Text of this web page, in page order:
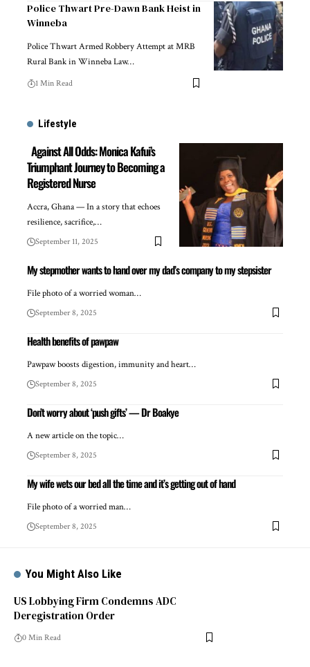
Police Thwart Pre-Dawn Bank Heist in
Winneba
Police Thwart Armed Robbery Attempt at MRB
Rural Bank in Winneba Law…
1 Min Read
Lifestyle
Against All Odds: Monica Kafui’s
Triumphant Journey to Becoming a
Registered Nurse
Accra, Ghana — In a story that echoes
resilience, sacrifice,…
September 11, 2025
My stepmother wants to hand over my dad’s company to my stepsister
File photo of a worried woman…
September 8, 2025
Health benefits of pawpaw
Pawpaw boosts digestion, immunity and heart…
September 8, 2025
Don’t worry about ‘push gifts’ — Dr Boakye
A new article on the topic…
September 8, 2025
My wife wets our bed all the time and it’s getting out of hand
File photo of a worried man…
September 8, 2025
You Might Also Like
US Lobbying Firm Condemns ADC
Deregistration Order
0 Min Read